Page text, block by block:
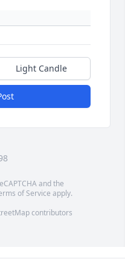
Light Candle
and the
of Service apply.
contributors